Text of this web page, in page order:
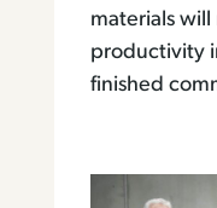
materials will
productivity
finished